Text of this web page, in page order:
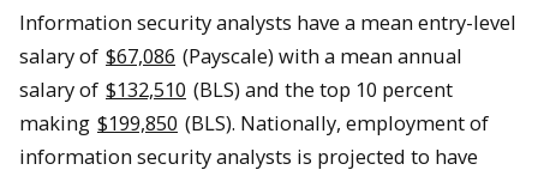
Information security analysts have a mean entry-level
salary of $67,086 (Payscale) with a mean annual
salary of $132,510 (BLS) and the top 10 percent
making $199,850 (BLS). Nationally, employment of
information security analysts is projected to have